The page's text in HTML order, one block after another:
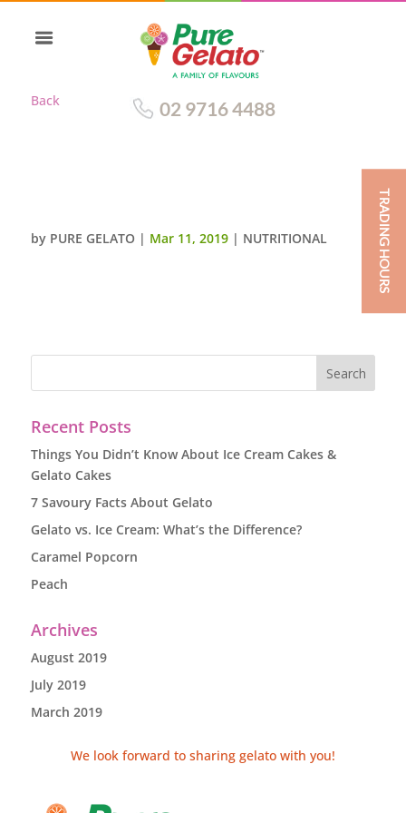
Back 02 9716 4488
by PURE GELATO | Mar 11, 2019| NUTRITIONAL
Recent Posts
Things You Didn’t Know About Ice Cream Cakes &
Gelato Cakes
7 Savoury Facts About Gelato
Gelato vs. Ice Cream: What’s the Difference?
Caramel Popcorn
Peach
Archives
August 2019
July 2019
March 2019
We look forward to sharing gelato with you!
TRADING HOURS